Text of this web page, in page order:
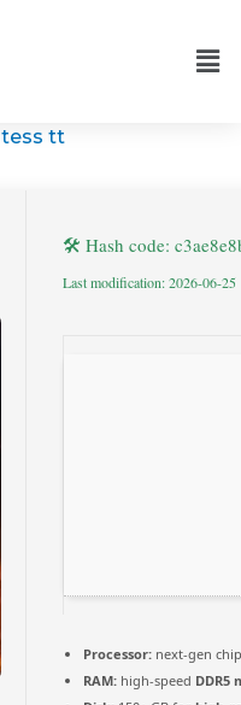
tess tt
🛠 Hash code:
Last modification: 2026-06-25
Processor: next-gen
RAM: high-speed DDR5